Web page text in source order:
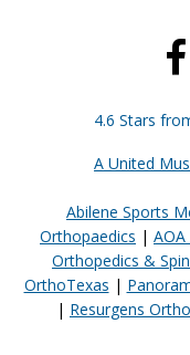
4.6 Stars
A United
Abilene Sports
Orthopaedics |
Orthopedics &
OrthoTexas |
| Resurgens